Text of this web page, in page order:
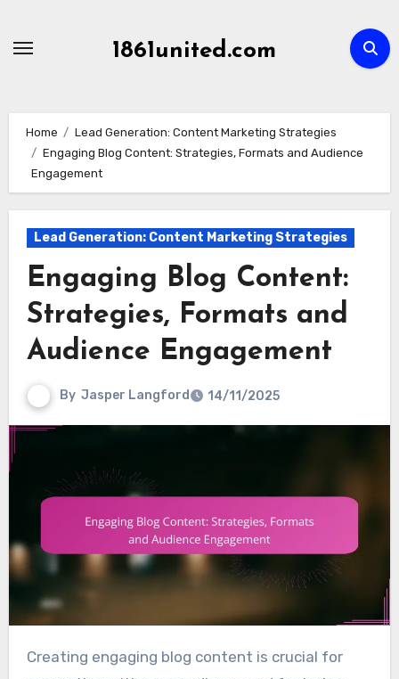
1861united.com
Home
Lead Generation: Content Marketing Strategies
Engaging Blog Content: Strategies, Formats and Audience
Engagement
Lead Generation: Content Marketing Strategies
Engaging Blog Content:
Strategies, Formats and
Audience Engagement
By Jasper Langford 14/11/2025
Creating engaging blog content is crucial for